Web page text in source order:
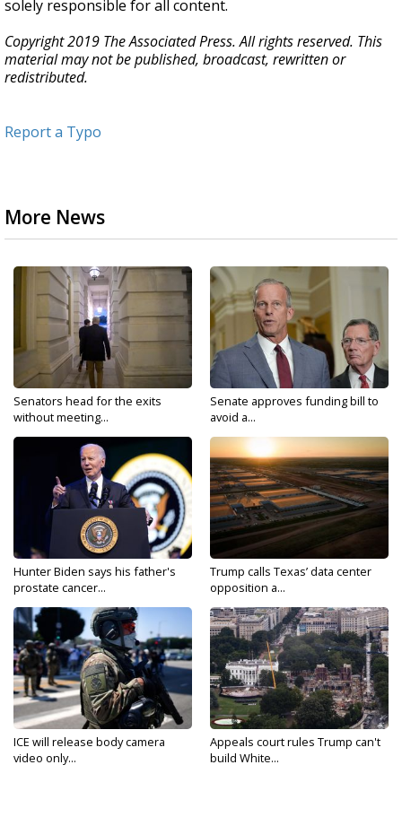
solely responsible for all content.
Copyright 2019 The Associated Press. All rights reserved. This
material may not be published, broadcast, rewritten or
redistributed.
Report a Typo
More News
Senators head for the exits
without meeting...
Senate approves funding bill to
avoid a...
Hunter Biden says his father's
prostate cancer...
Trump calls Texas’ data center
opposition a...
ICE will release body camera
video only...
Appeals court rules Trump can't
build White...